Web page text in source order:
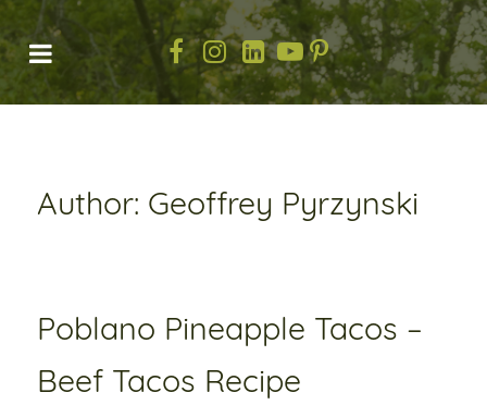
Author: Geoffrey Pyrzynski
Poblano Pineapple Tacos –
Beef Tacos Recipe